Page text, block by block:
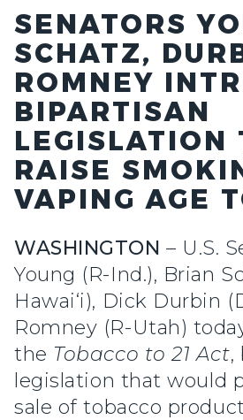
Hoosiers
SENATORS
SCHATZ,
ROMNEY
BIPARTISAN
LEGISLATION
RAISE
VAPING AGE
WASHINGTON – U.S.
Young (R-Ind.), Brian
Hawai‘i), Dick Durbin
Romney (R-Utah)
the Tobacco to 21 Act,
legislation that would
sale of tobacco